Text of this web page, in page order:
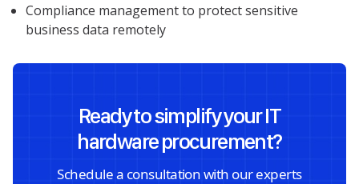
Compliance management to protect sensitive
business data remotely
Ready to simplify your IT
hardware procurement?
Schedule a consultation with our experts